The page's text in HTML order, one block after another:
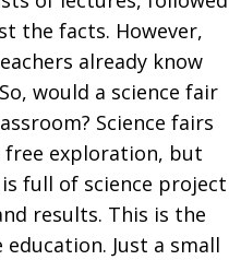
the facts. However,
already know
would a science fair
Science fairs
free exploration, but
full of science project
results. This is the
Just a small